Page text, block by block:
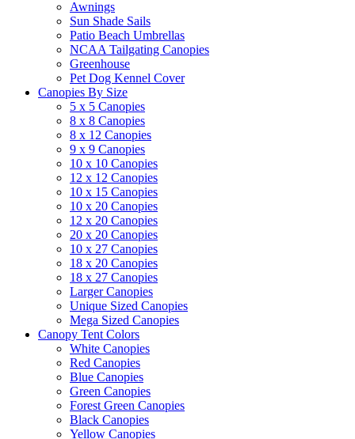
Awnings
Sun Shade Sails
Patio Beach Umbrellas
NCAA Tailgating Canopies
Greenhouse
Pet Dog Kennel Cover
Canopies By Size
5 x 5 Canopies
8 x 8 Canopies
8 x 12 Canopies
9 x 9 Canopies
10 x 10 Canopies
12 x 12 Canopies
10 x 15 Canopies
10 x 20 Canopies
12 x 20 Canopies
20 x 20 Canopies
10 x 27 Canopies
18 x 20 Canopies
18 x 27 Canopies
Larger Canopies
Unique Sized Canopies
Mega Sized Canopies
Canopy Tent Colors
White Canopies
Red Canopies
Blue Canopies
Green Canopies
Forest Green Canopies
Black Canopies
Yellow Canopies